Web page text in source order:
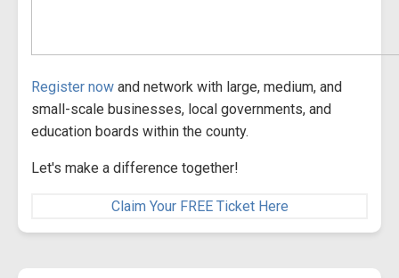
Register now and network with large, medium, and
small-scale businesses, local governments, and
education boards within the county.
Let's make a difference together!
Claim Your FREE Ticket Here